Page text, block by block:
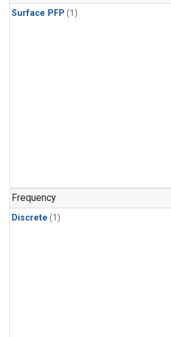
Surface PFP (1)
Frequency
Discrete (1)